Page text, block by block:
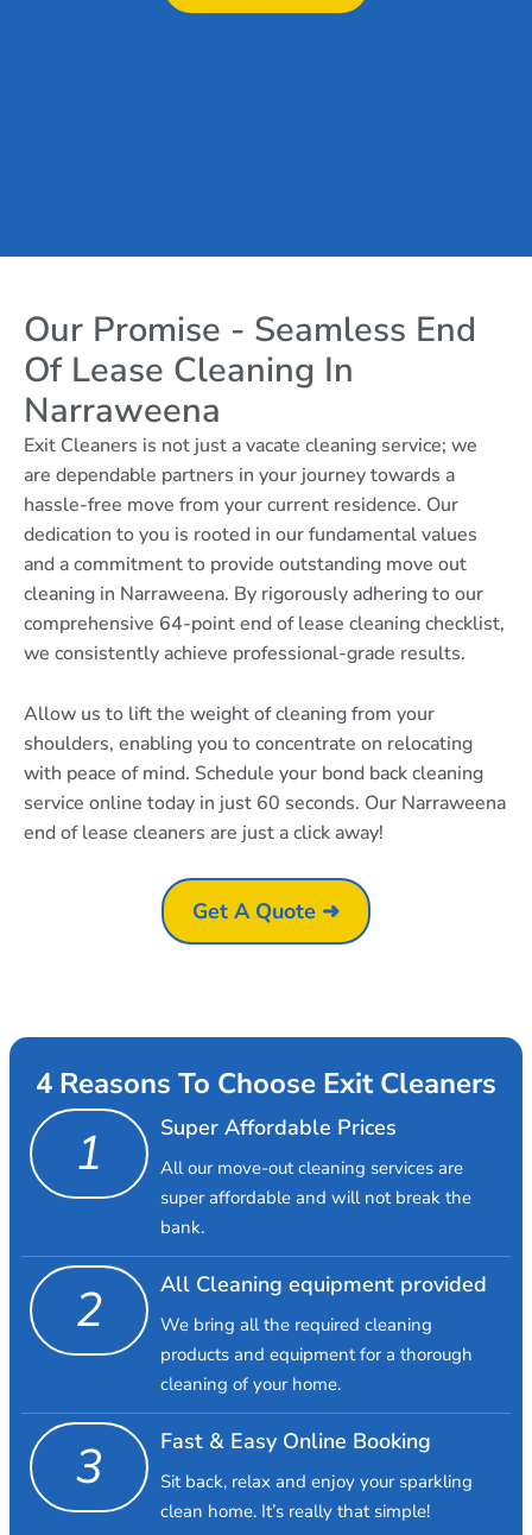
Our Promise - Seamless End
Of Lease Cleaning In
Narraweena
Exit Cleaners is not just a vacate cleaning service; we
are dependable partners in your journey towards a
hassle-free move from your current residence. Our
dedication to you is rooted in our fundamental values
and a commitment to provide outstanding move out
cleaning in Narraweena. By rigorously adhering to our
comprehensive 64-point end of lease cleaning checklist,
we consistently achieve professional-grade results.
Allow us to lift the weight of cleaning from your
shoulders, enabling you to concentrate on relocating
with peace of mind. Schedule your bond back cleaning
service online today in just 60 seconds. Our Narraweena
end of lease cleaners are just a click away!
Get A Quote ➜
4 Reasons To Choose Exit Cleaners
1 Super Affordable Prices
All our move-out cleaning services are
super affordable and will not break the
bank.
2 All Cleaning equipment provided
We bring all the required cleaning
products and equipment for a thorough
cleaning of your home.
3 Fast & Easy Online Booking
Sit back, relax and enjoy your sparkling
clean home. It’s really that simple!